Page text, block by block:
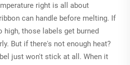
right is all about
can handle before melting. If
high, those labels get burned
But if there's not enough heat?
just won't stick at all. When it